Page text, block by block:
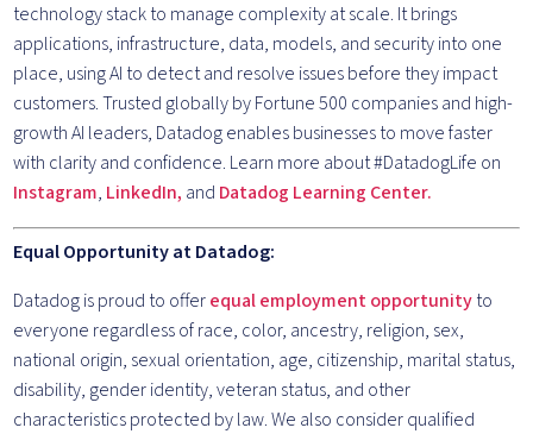
technology stack to manage complexity at scale. It brings
applications, infrastructure, data, models, and security into one
place, using AI to detect and resolve issues before they impact
customers. Trusted globally by Fortune 500 companies and high-
growth AI leaders, Datadog enables businesses to move faster
with clarity and confidence. Learn more about #DatadogLife on
Instagram, LinkedIn, and Datadog Learning Center.
Equal Opportunity at Datadog:
Datadog is proud to offerequal employment opportunityto
everyone regardless of race, color, ancestry, religion, sex,
national origin, sexual orientation, age, citizenship, marital status,
disability, gender identity, veteran status, and other
characteristics protected by law. We also consider qualified